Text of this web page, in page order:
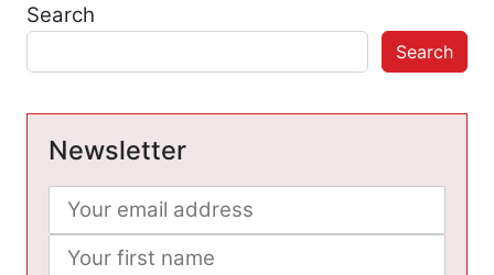
Search
Search
Newsletter